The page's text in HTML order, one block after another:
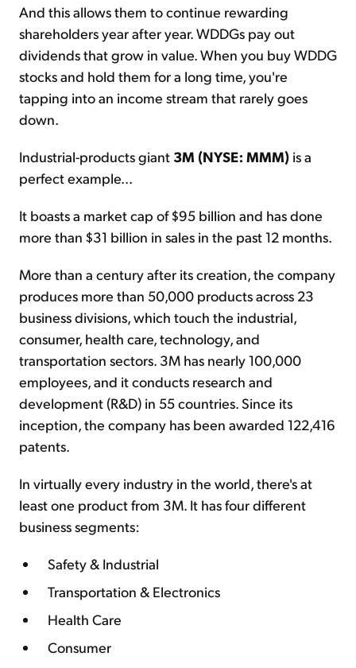
And this allows them to continue rewarding
shareholders year after year. WDDGs pay out
dividends that grow in value. When you buy WDDG
stocks and hold them for a long time, you're
tapping into an income stream that rarely goes
down.
Industrial-products giant 3M (NYSE: MMM) is a
perfect example...
It boasts a market cap of $95 billion and has done
more than $31 billion in sales in the past 12 months.
More than a century after its creation, the company
produces more than 50,000 products across 23
business divisions, which touch the industrial,
consumer, health care, technology, and
transportation sectors. 3M has nearly 100,000
employees, and it conducts research and
development (R&D) in 55 countries. Since its
inception, the company has been awarded 122,416
patents.
In virtually every industry in the world, there's at
least one product from 3M. It has four different
business segments:
Safety & Industrial
Transportation & Electronics
Health Care
Consumer